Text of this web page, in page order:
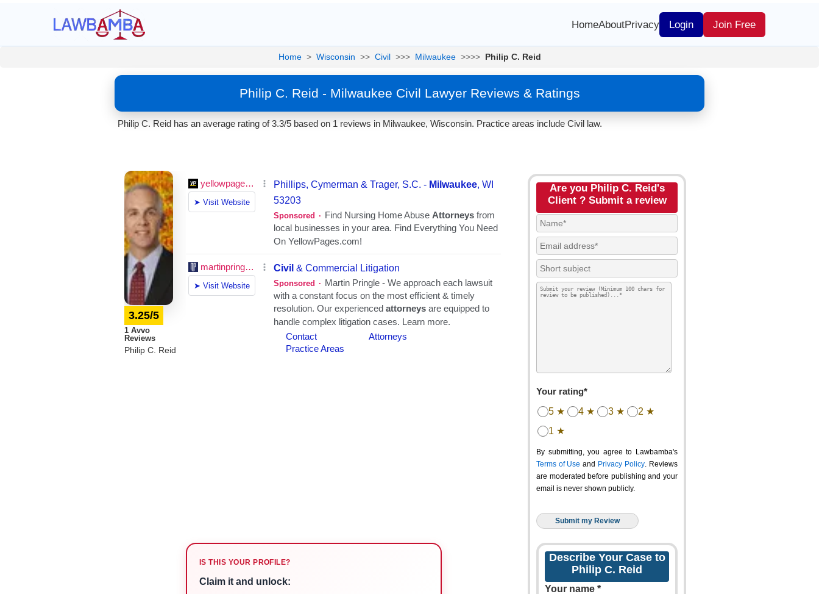
HomeAboutPrivacy Login Join Free
Home > Wisconsin >> Civil >>> Milwaukee >>>> Philip C. Reid
Philip C. Reid - Milwaukee Civil Lawyer Reviews & Ratings
Philip C. Reid has an average rating of 3.3/5 based on 1 reviews in Milwaukee, Wisconsin. Practice areas include Civil law.
3.25/5
1 Avvo
Reviews
Philip C. Reid
IS THIS YOUR PROFILE?
Claim it and unlock:
Are you Philip C. Reid's
Client ? Submit a review
Your rating*
5 ★ 4 ★ 3 ★
2 ★
1 ★
By submitting, you agree to Lawbamba's
Terms of Use and Privacy Policy. Reviews
are moderated before publishing and your
email is never shown publicly.
Describe Your Case to
Philip C. Reid
Your name *